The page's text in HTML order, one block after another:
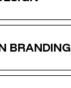
BRANDING